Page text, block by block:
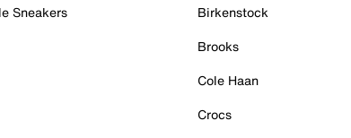
Sneakers
Birkenstock
Brooks
Cole Haan
Crocs